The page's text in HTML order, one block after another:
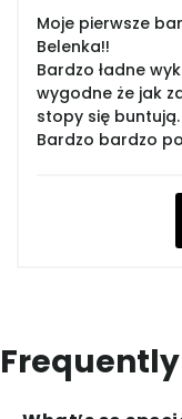
Moje pierwsze
Belenka!!
Bardzo ładne
wygodne że jak
stopy się buntują.
Bardzo bardzo